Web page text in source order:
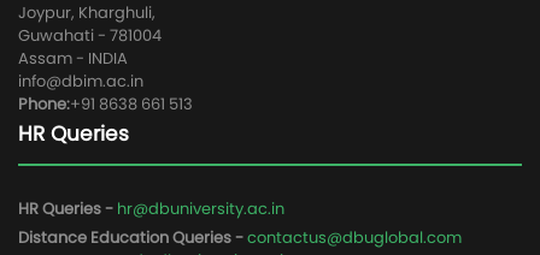
Joypur, Kharghuli,
Guwahati - 781004
Assam - INDIA
info@dbim.ac.in
Phone:+91 8638 661 513
HR Queries
HR Queries - hr@dbuniversity.ac.in
Distance Education Queries -contactus@dbuglobal.com